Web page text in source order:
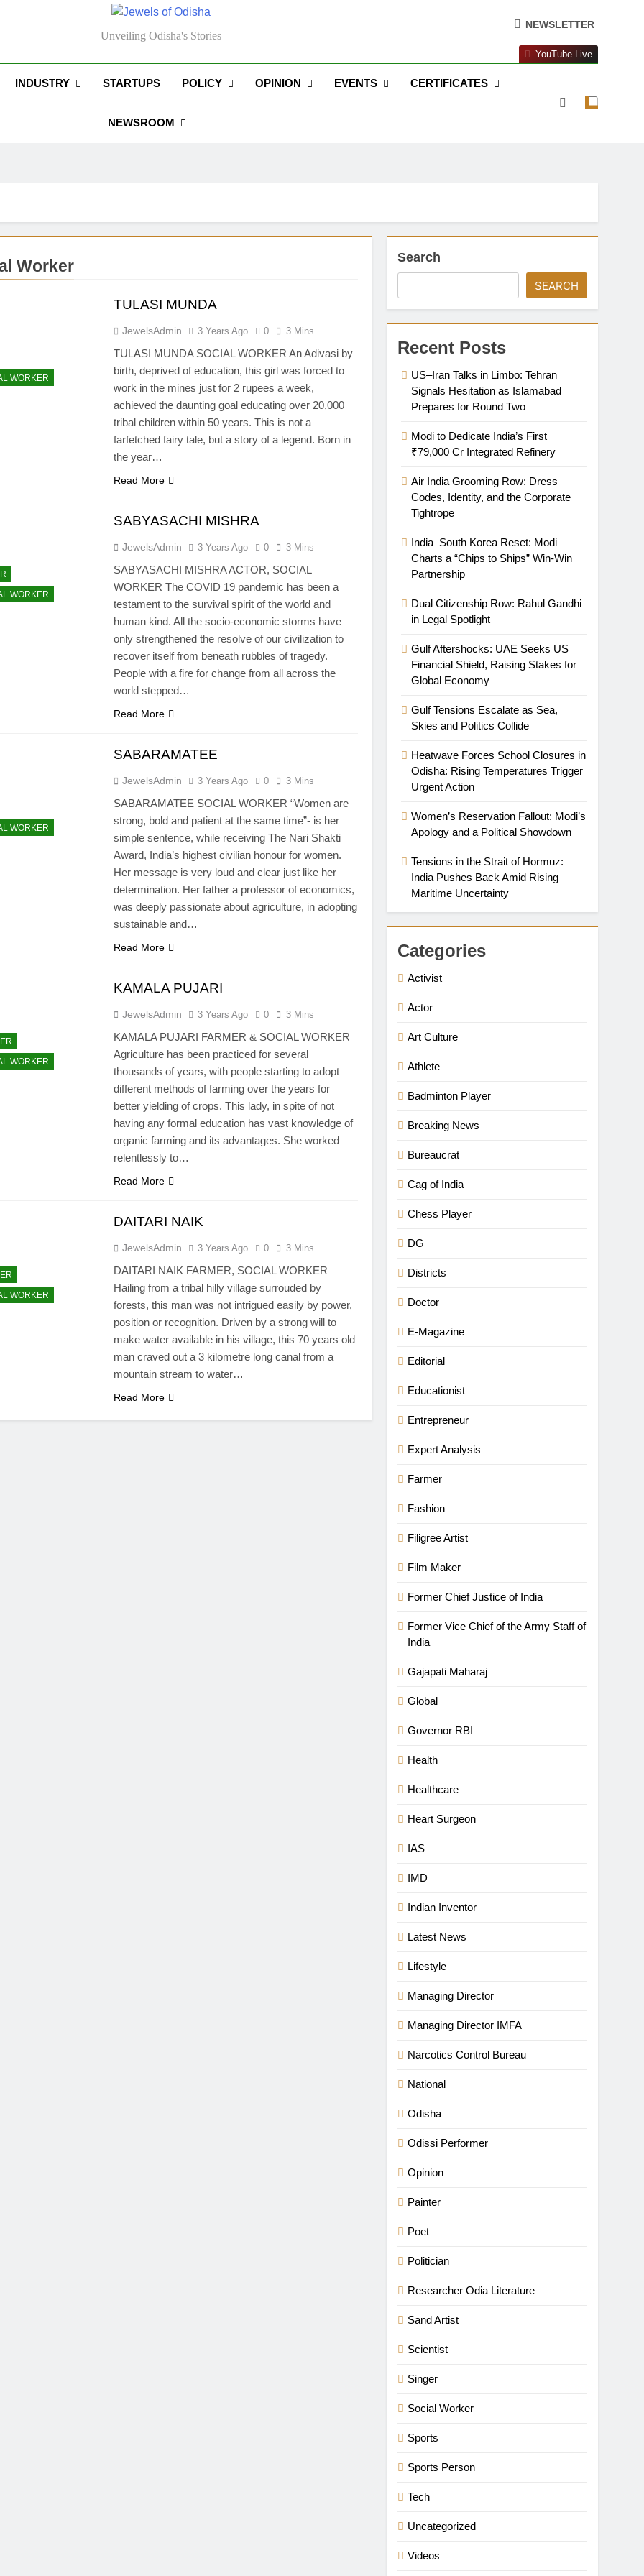
Of Odisha
Unveiling Odisha's Stories
NEWSLETTER
INDUSTRY STARTUPS POLICY OPINION EVENTS CERTIFICATES
NEWSROOM
YouTube Live
Worker
WORKER
TULASI MUNDA
JewelsAdmin 3 Years Ago 0 3 Mins
TULASI MUNDA SOCIAL WORKER An Adivasi by
birth, deprived of education, this girl was forced to
work in the mines just for 2 rupees a week,
achieved the daunting goal educating over 20,000
tribal children within 50 years. This is not a
farfetched fairy tale, but a story of a legend. Born in
the year…
Read More
WORKER
SABYASACHI MISHRA
JewelsAdmin 3 Years Ago 0 3 Mins
SABYASACHI MISHRA ACTOR, SOCIAL
WORKER The COVID 19 pandemic has been a
testament to the survival spirit of the world and
human kind. All the socio-economic storms have
only strengthened the resolve of our civilization to
recover itself from beneath rubbles of tragedy.
People with a fire for change from all across the
world stepped…
Read More
WORKER
SABARAMATEE
JewelsAdmin 3 Years Ago 0 3 Mins
SABARAMATEE SOCIAL WORKER “Women are
strong, bold and patient at the same time”- is her
simple sentence, while receiving The Nari Shakti
Award, India’s highest civilian honour for women.
Her message is very loud and clear just like her
determination. Her father a professor of economics,
was deeply passionate about agriculture, in adopting
sustainable and…
Read More
WORKER
KAMALA PUJARI
JewelsAdmin 3 Years Ago 0 3 Mins
KAMALA PUJARI FARMER & SOCIAL WORKER
Agriculture has been practiced for several
thousands of years, with people starting to adopt
different methods of farming over the years for
better yielding of crops. This lady, in spite of not
having any formal education has vast knowledge of
organic farming and its advantages. She worked
relentlessly to…
Read More
WORKER
DAITARI NAIK
JewelsAdmin 3 Years Ago 0 3 Mins
DAITARI NAIK FARMER, SOCIAL WORKER
Hailing from a tribal hilly village surrouded by
forests, this man was not intrigued easily by power,
position or recognition. Driven by a strong will to
make water available in his village, this 70 years old
man craved out a 3 kilometre long canal from a
mountain stream to water…
Read More
Search
SEARCH
Recent Posts
US–Iran Talks in Limbo: Tehran
Signals Hesitation as Islamabad
Prepares for Round Two
Modi to Dedicate India’s First
₹79,000 Cr Integrated Refinery
Air India Grooming Row: Dress
Codes, Identity, and the Corporate
Tightrope
India–South Korea Reset: Modi
Charts a “Chips to Ships” Win-Win
Partnership
Dual Citizenship Row: Rahul Gandhi
in Legal Spotlight
Gulf Aftershocks: UAE Seeks US
Financial Shield, Raising Stakes for
Global Economy
Gulf Tensions Escalate as Sea,
Skies and Politics Collide
Heatwave Forces School Closures in
Odisha: Rising Temperatures Trigger
Urgent Action
Women’s Reservation Fallout: Modi’s
Apology and a Political Showdown
Tensions in the Strait of Hormuz:
India Pushes Back Amid Rising
Maritime Uncertainty
Categories
Activist
Actor
Art Culture
Athlete
Badminton Player
Breaking News
Bureaucrat
Cag of India
Chess Player
DG
Districts
Doctor
E-Magazine
Editorial
Educationist
Entrepreneur
Expert Analysis
Farmer
Fashion
Filigree Artist
Film Maker
Former Chief Justice of India
Former Vice Chief of the Army Staff of
India
Gajapati Maharaj
Global
Governor RBI
Health
Healthcare
Heart Surgeon
IAS
IMD
Indian Inventor
Latest News
Lifestyle
Managing Director
Managing Director IMFA
Narcotics Control Bureau
National
Odisha
Odissi Performer
Opinion
Painter
Poet
Politician
Researcher Odia Literature
Sand Artist
Scientist
Singer
Social Worker
Sports
Sports Person
Tech
Uncategorized
Videos